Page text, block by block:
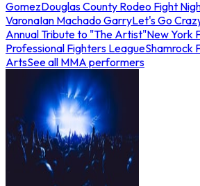
GomezDouglas County Rodeo Fight
VaronaIan Machado GarryLet's Go
Annual Tribute to "The Artist"New York
Professional Fighters LeagueShamrock
ArtsSee all MMA performers